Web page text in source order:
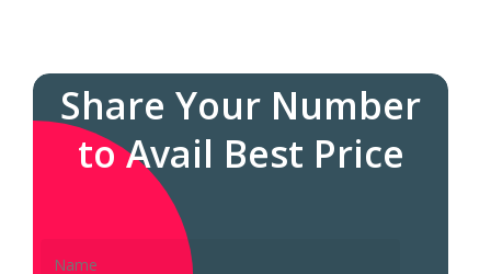
Share Your Number
to Avail Best Price